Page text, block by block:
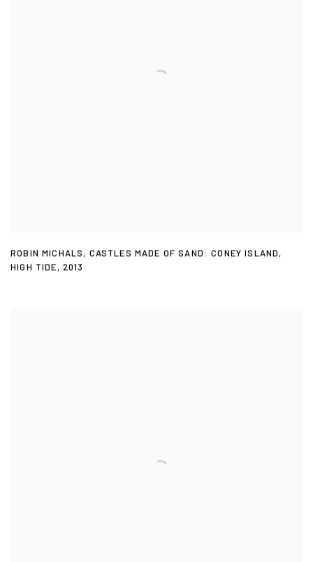
ROBIN MICHALS, CASTLES MADE OF SAND: CONEY ISLAND,
HIGH TIDE, 2013